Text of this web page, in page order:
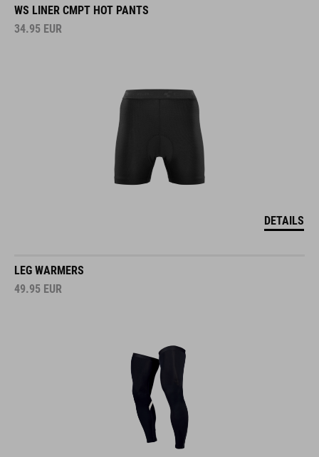
WS LINER CMPT HOT PANTS
34.95 EUR
DETAILS
LEG WARMERS
49.95 EUR